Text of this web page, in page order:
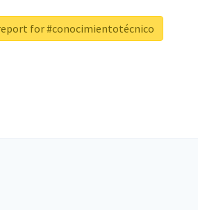
for #conocimientotécnico